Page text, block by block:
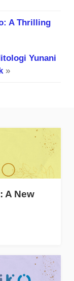
A Thrilling
Yunani
»
A New